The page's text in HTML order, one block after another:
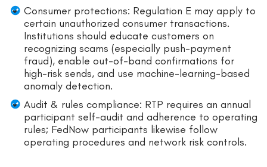
Consumer protections: Regulation E may apply to
certain unauthorized consumer transactions.
Institutions should educate customers on
recognizing scams (especially push-payment
fraud), enable out-of-band confirmations for
high-risk sends, and use machine-learning-based
anomaly detection.
Audit & rules compliance: RTP requires an annual
participant self-audit and adherence to operating
rules; FedNow participants likewise follow
operating procedures and network risk controls.